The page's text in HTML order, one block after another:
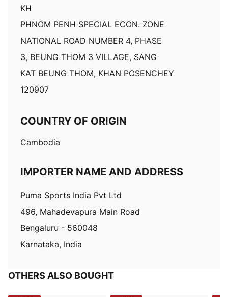
KH
PHNOM PENH SPECIAL ECON. ZONE
NATIONAL ROAD NUMBER 4, PHASE
3, BEUNG THOM 3 VILLAGE, SANG
KAT BEUNG THOM, KHAN POSENCHEY
120907
COUNTRY OF ORIGIN
Cambodia
IMPORTER NAME AND ADDRESS
Puma Sports India Pvt Ltd
496, Mahadevapura Main Road
Bengaluru - 560048
Karnataka, India
OTHERS ALSO BOUGHT